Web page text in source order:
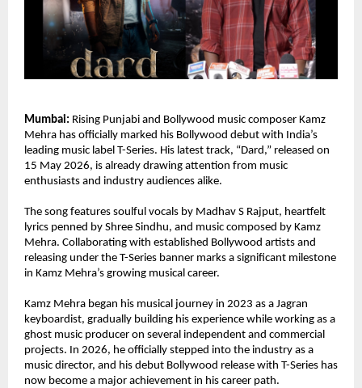
Mumbai: Rising Punjabi and Bollywood music composer Kamz
Mehra has officially marked his Bollywood debut with India’s
leading music label T-Series. His latest track, “Dard,” released on
15 May 2026, is already drawing attention from music
enthusiasts and industry audiences alike.
The song features soulful vocals by Madhav S Rajput, heartfelt
lyrics penned by Shree Sindhu, and music composed by Kamz
Mehra. Collaborating with established Bollywood artists and
releasing under the T-Series banner marks a significant milestone
in Kamz Mehra’s growing musical career.
Kamz Mehra began his musical journey in 2023 as a Jagran
keyboardist, gradually building his experience while working as a
ghost music producer on several independent and commercial
projects. In 2026, he officially stepped into the industry as a
music director, and his debut Bollywood release with T-Series has
now become a major achievement in his career path.